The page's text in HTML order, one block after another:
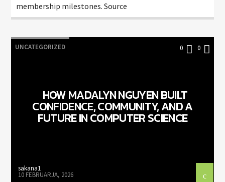
membership milestones. Source
UNCATEGORIZED 0 0
HOW MADALYN NGUYEN BUILT
CONFIDENCE, COMMUNITY, AND A
FUTURE IN COMPUTER SCIENCE
sakana1
10 FEBRUARJA, 2026